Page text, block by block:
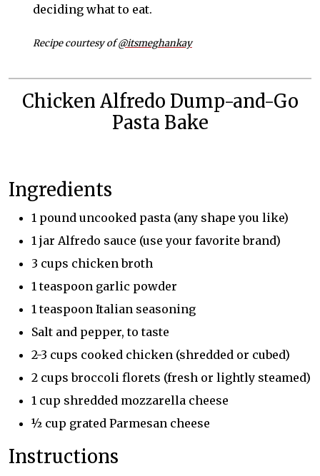
deciding what to eat.
Recipe courtesy of@itsmeghankay
Chicken Alfredo Dump-and-Go
Pasta Bake
Ingredients
1 pound uncooked pasta (any shape you like)
1 jar Alfredo sauce (use your favorite brand)
3 cups chicken broth
1 teaspoon garlic powder
1 teaspoon Italian seasoning
Salt and pepper, to taste
2-3 cups cooked chicken (shredded or cubed)
2 cups broccoli florets (fresh or lightly steamed)
1 cup shredded mozzarella cheese
½ cup grated Parmesan cheese
Instructions